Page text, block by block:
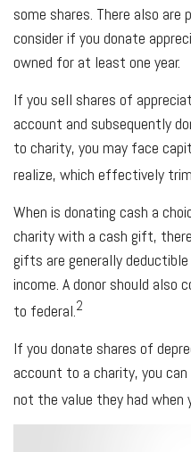
some shares. There also
consider if you donate
owned for at least one year.
If you sell shares of
account and subsequently
to charity, you may face
realize, which effectively
When is donating cash a
charity with a cash gift,
gifts are generally
income. A donor should also
to federal.2
If you donate shares of
account to a charity, you
not the value they had when